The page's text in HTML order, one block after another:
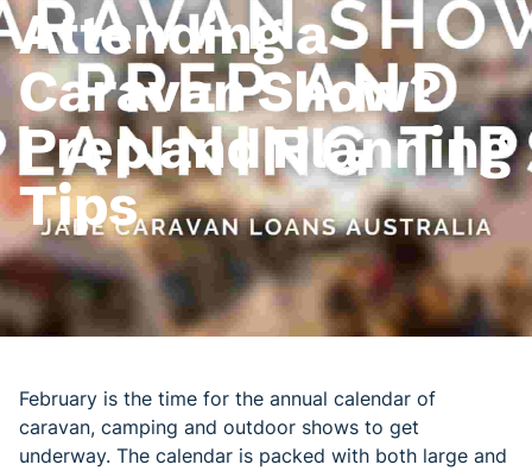
Attending a
Caravan Show?
Prep and Planning
Tips
February is the time for the annual calendar of
caravan, camping and outdoor shows to get
underway. The calendar is packed with both large and